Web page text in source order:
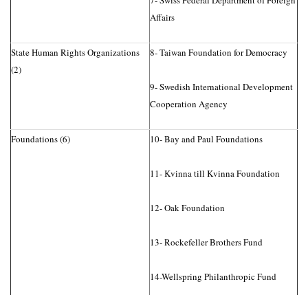
Affairs
State Human Rights Organizations
(2)
8- Taiwan Foundation for Democracy
9- Swedish International Development
Cooperation Agency
Foundations (6) 10- Bay and Paul Foundations
11- Kvinna till Kvinna Foundation
12- Oak Foundation
13- Rockefeller Brothers Fund
14-Wellspring Philanthropic Fund